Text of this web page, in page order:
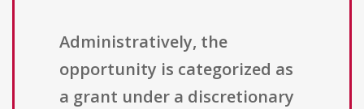
Administratively, the
opportunity is categorized as
a grant under a discretionary